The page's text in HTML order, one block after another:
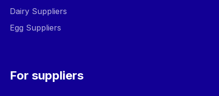
Dairy Suppliers
Egg Suppliers
For suppliers